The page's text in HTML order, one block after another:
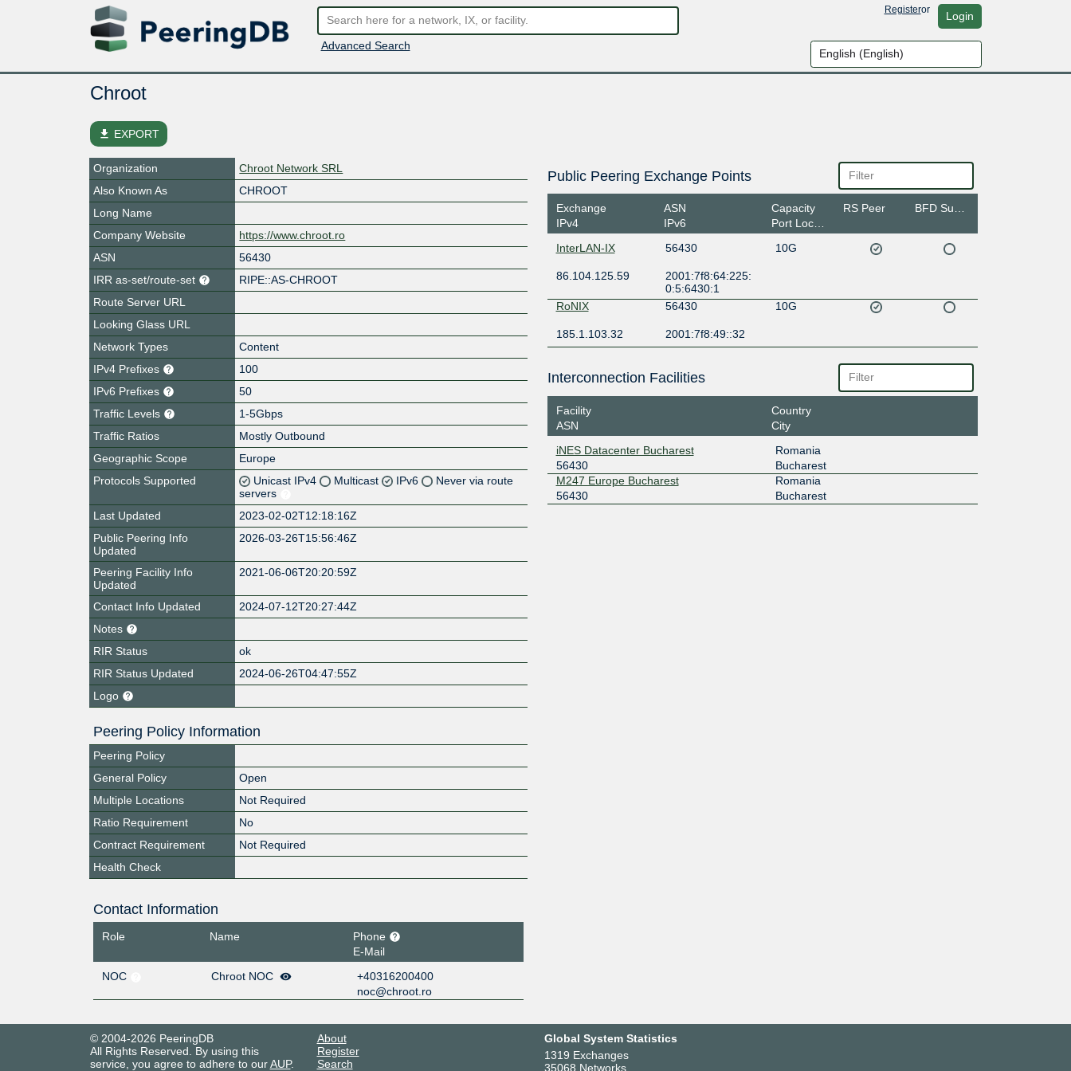
Advanced Search
Registeror Login
Chroot
file_download EXPORT
Organization
Chroot Network SRL
Also Known As
CHROOT
Long Name
Company Website
https://www.chroot.ro
ASN
56430
IRR as-set/route-set
RIPE::AS-CHROOT
Route Server URL
Looking Glass URL
Network Types
Content
IPv4 Prefixes
100
IPv6 Prefixes
50
Traffic Levels
1-5Gbps
Traffic Ratios
Mostly Outbound
Geographic Scope
Europe
Protocols Supported
Unicast IPv4 Multicast IPv6
Never via route
servers
Last Updated
2023-02-02T12:18:16Z
Public Peering Info
Updated
2026-03-26T15:56:46Z
Peering Facility Info
Updated
2021-06-06T20:20:59Z
Contact Info Updated
2024-07-12T20:27:44Z
Notes
RIR Status
ok
RIR Status Updated
2024-06-26T04:47:55Z
Logo
Peering Policy Information
Peering Policy
General Policy
Open
Multiple Locations
Not Required
Ratio Requirement
No
Contract Requirement
Not Required
Health Check
Contact Information
Role Name
Phone
E-Mail
NOC
Chroot NOC
+40316200400
noc@chroot.ro
Public Peering Exchange Points
Exchange
IPv4
ASN
IPv6
Capacity
Port Location
RS Peer
InterLAN-IX 56430 10G
86.104.125.59
2001:7f8:64:225:
0:5:6430:1
RoNIX
56430 10G
185.1.103.32 2001:7f8:49::32
Interconnection Facilities
Facility
ASN
Country
City
iNES Datacenter Bucharest
56430
Romania
Bucharest
M247 Europe Bucharest
56430
Romania
Bucharest
© 2004-2026 PeeringDB
All Rights Reserved. By using this
service, you agree to adhere to ourAUP.
About
Register
Search
Global System Statistics
1319 Exchanges
35068 Networks